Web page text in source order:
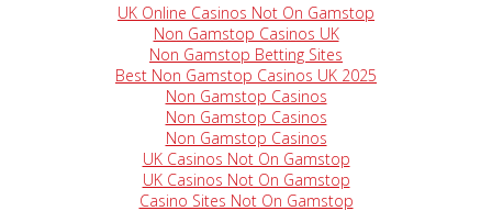
UK Online Casinos Not On Gamstop
Non Gamstop Casinos UK
Non Gamstop Betting Sites
Best Non Gamstop Casinos UK 2025
Non Gamstop Casinos
Non Gamstop Casinos
Non Gamstop Casinos
UK Casinos Not On Gamstop
UK Casinos Not On Gamstop
Casino Sites Not On Gamstop